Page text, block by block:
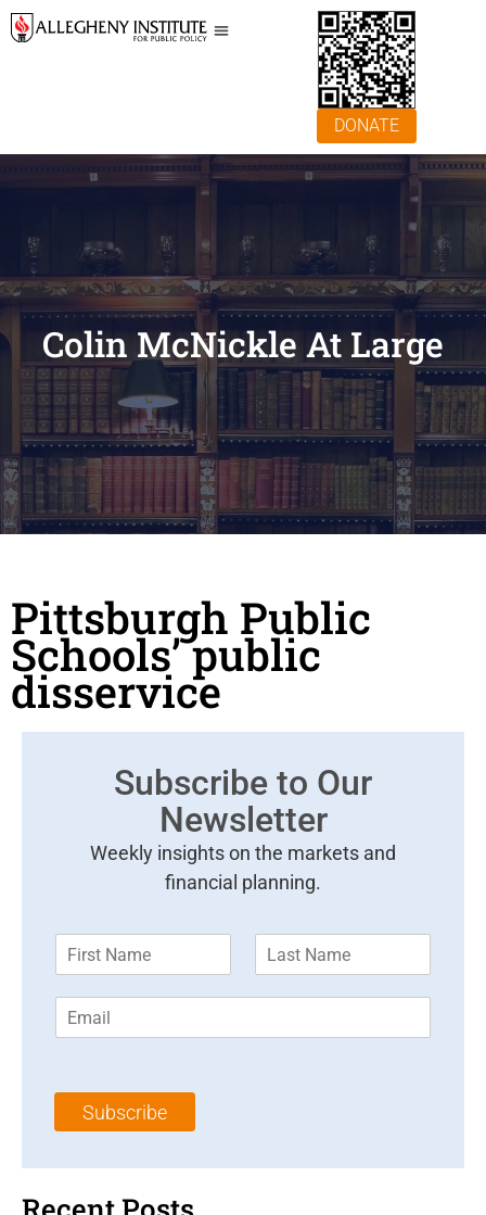
DONATE
Colin McNickle At Large
Pittsburgh Public
Schools’ public
disservice
Subscribe to Our
Newsletter
Weekly insights on the markets and
financial planning.
m
*
m
l
Subscribe